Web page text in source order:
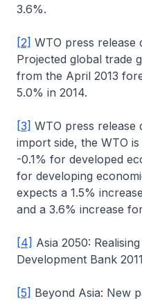
3.6%.
[2] WTO press release
Projected global trade
from the April 2013
5.0% in 2014.
[3] WTO press release
import side, the WTO
-0.1% for developed
for developing
expects a 1.5%
and a 3.6% increase
[4] Asia 2050:
Development Bank
[5] Beyond Asia: New